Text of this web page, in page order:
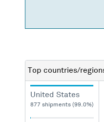
Top countries/
United States
877 shipments (99.0%)